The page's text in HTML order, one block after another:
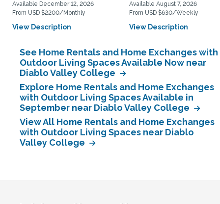
Available December 12, 2026
From USD $2200/Monthly
View Description
Available August 7, 2026
From USD $630/Weekly
View Description
See Home Rentals and Home Exchanges with
Outdoor Living Spaces Available Now near
Diablo Valley College
Explore Home Rentals and Home Exchanges
with Outdoor Living Spaces Available in
September near Diablo Valley College
View All Home Rentals and Home Exchanges
with Outdoor Living Spaces near Diablo
Valley College